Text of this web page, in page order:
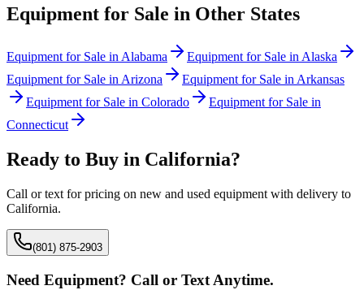
Equipment for Sale in Other States
Equipment for Sale in Alabama Equipment for Sale in Alaska
Equipment for Sale in Arizona Equipment for Sale in Arkansas
Equipment for Sale in Colorado
Equipment for Sale in
Connecticut
Ready to Buy in California?
Call or text for pricing on new and used equipment with delivery to
California.
(801) 875-2903
Need Equipment? Call or Text Anytime.